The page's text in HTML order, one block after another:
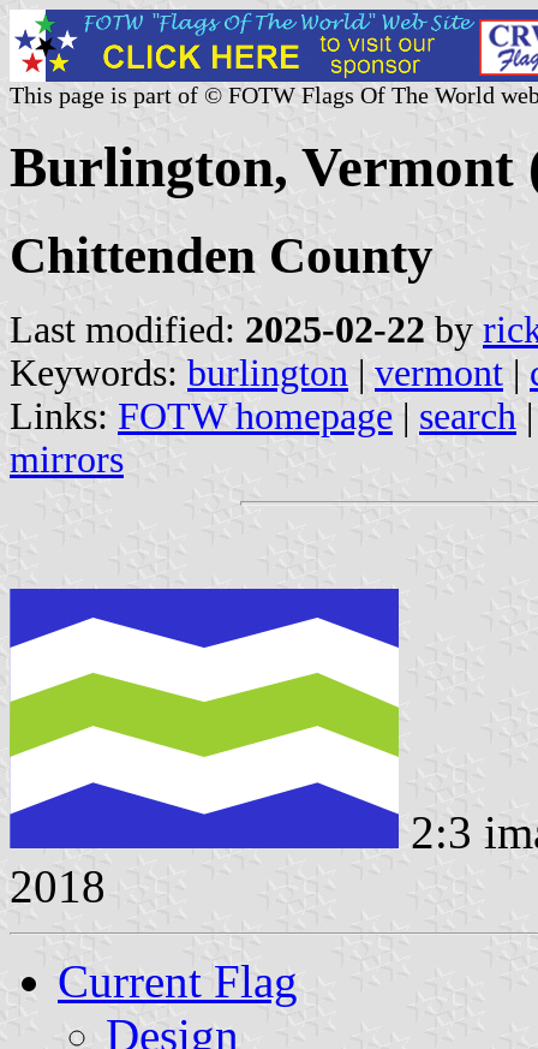
This page is part of © FOTW Flags Of The World
Burlington, Vermont
Chittenden County
Last modified: 2025-02-22 by
Keywords: burlington | vermont |
Links: FOTW homepage | search
mirrors
2:3
2018
Current Flag
Design